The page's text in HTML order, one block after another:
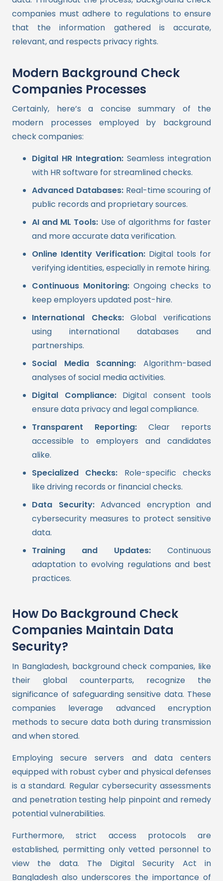
companies must adhere to regulations to ensure
that the information gathered is accurate,
relevant, and respects privacy rights.
Modern Background Check
Companies Processes
Certainly, here’s a concise summary of the
modern processes employed by background
check companies:
Digital HR Integration: Seamless integration
with HR software for streamlined checks.
Advanced Databases:Real-time scouring of
public records and proprietary sources.
AI and ML Tools: Use of algorithms for faster
and more accurate data verification.
Online Identity Verification: Digital tools for
verifying identities, especially in remote hiring.
Continuous Monitoring: Ongoing checks to
keep employers updated post-hire.
International Checks:Global verifications
using international databases and
partnerships.
Social Media Scanning: Algorithm-based
analyses of social media activities.
Digital Compliance:Digital consent tools
ensure data privacy and legal compliance.
Transparent Reporting: Clear reports
accessible to employers and candidates
alike.
Specialized Checks: Role-specific checks
like driving records or financial checks.
Data Security:Advanced encryption and
cybersecurity measures to protect sensitive
data.
Training and Updates: Continuous
adaptation to evolving regulations and best
practices.
How Do Background Check
Companies Maintain Data
Security?
In Bangladesh, background check companies, like
their global counterparts, recognize the
significance of safeguarding sensitive data. These
companies leverage advanced encryption
methods to secure data both during transmission
and when stored.
Employing secure servers and data centers
equipped with robust cyber and physical defenses
is a standard. Regular cybersecurity assessments
and penetration testing help pinpoint and remedy
potential vulnerabilities.
Furthermore, strict access protocols are
established, permitting only vetted personnel to
view the data. The Digital Security Act in
Bangladesh also underscores the importance of